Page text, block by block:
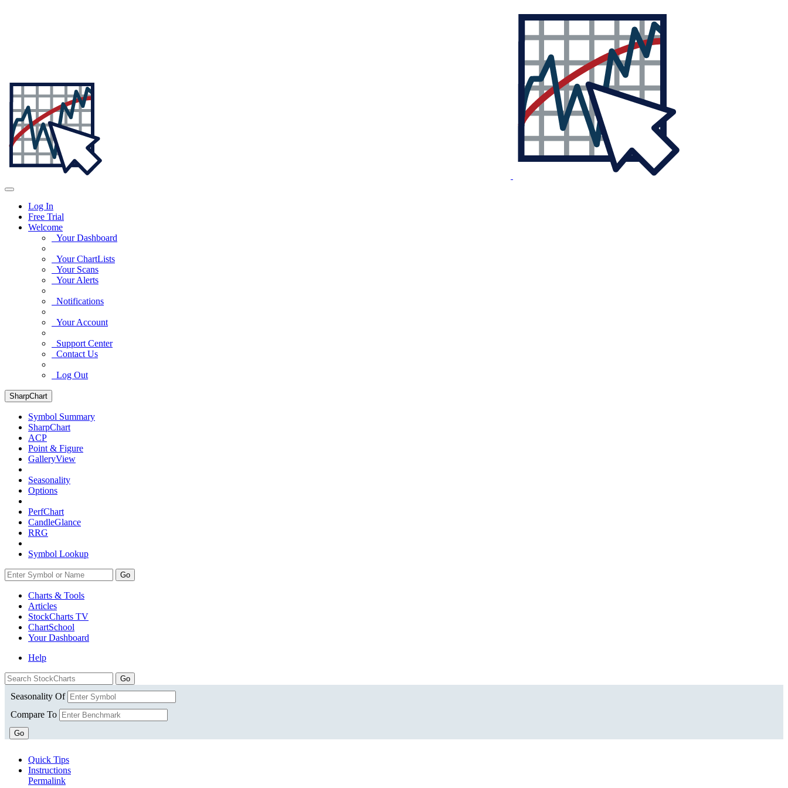
Log In
Free Trial
Welcome
Your Dashboard
Your ChartLists
Your Scans
Your Alerts
Notifications
Your Account
Support Center
Contact Us
Log Out
SharpChart
Symbol Summary
SharpChart
ACP
Point & Figure
GalleryView
Seasonality
Options
PerfChart
CandleGlance
RRG
Symbol Lookup
Go
Charts & Tools
Articles
StockCharts TV
ChartSchool
YourDashboard
Help
Seasonality Of
Compare To
Go
Quick Tips
Instructions
Permalink